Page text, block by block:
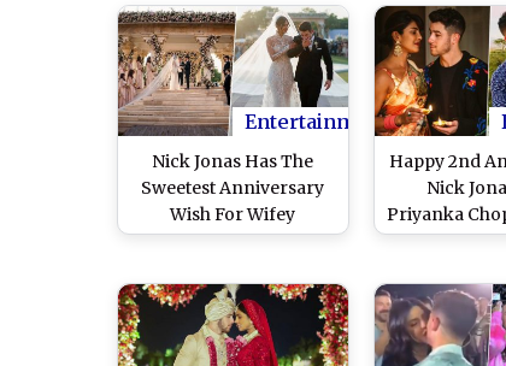
PC With Beau Nick Jonas
Leaves Netizens
Unimpressed!
His Parents
Entertainment
Nick Jonas Has The
Sweetest Anniversary
Wish For Wifey
Priyanka Chopra Jonas,
Beautiful' (View Post)
Happy 2nd
Nick
Priyanka
a Complete